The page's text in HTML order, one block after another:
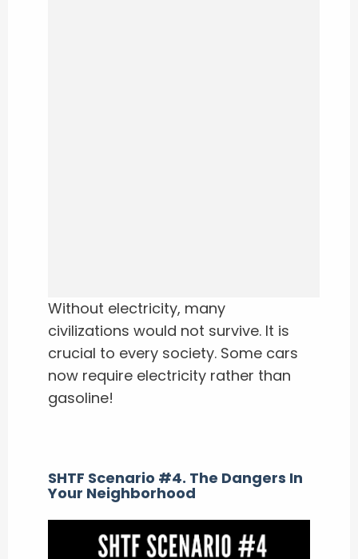
Without electricity, many
civilizations would not survive. It is
crucial to every society. Some cars
now require electricity rather than
gasoline!
SHTF Scenario #4. The Dangers In
Your Neighborhood